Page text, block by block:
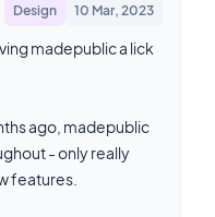
Design 10 Mar, 2023
madepublic a lick
ago, madepublic
- only really
features.